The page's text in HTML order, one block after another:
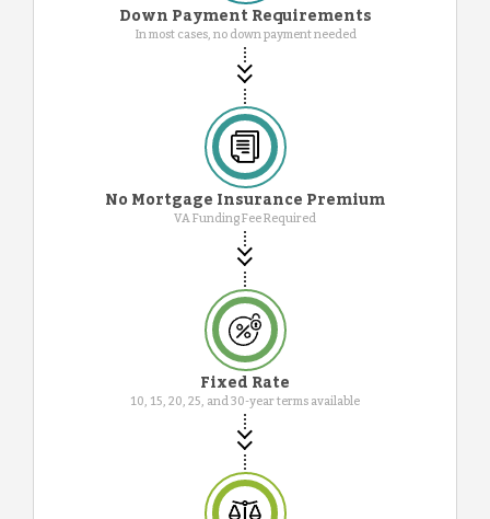
Down Payment Requirements
In most cases, no down payment needed
No Mortgage Insurance Premium
VA Funding Fee Required
Fixed Rate
10, 15, 20, 25, and 30-year terms available